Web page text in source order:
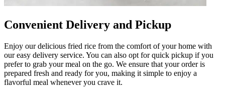
Convenient Delivery and Pickup
Enjoy our delicious fried rice from the comfort of your home with
our easy delivery service. You can also opt for quick pickup if you
prefer to grab your meal on the go. We ensure that your order is
prepared fresh and ready for you, making it simple to enjoy a
flavorful meal whenever you crave it.